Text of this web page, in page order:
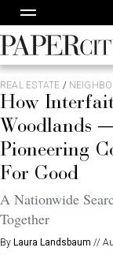
to
content
PaperCity
Magazine
REAL ESTATE /
How
Woodlands
Pioneering
For Good
A Nationwide
Together
By Laura Landsbaum //